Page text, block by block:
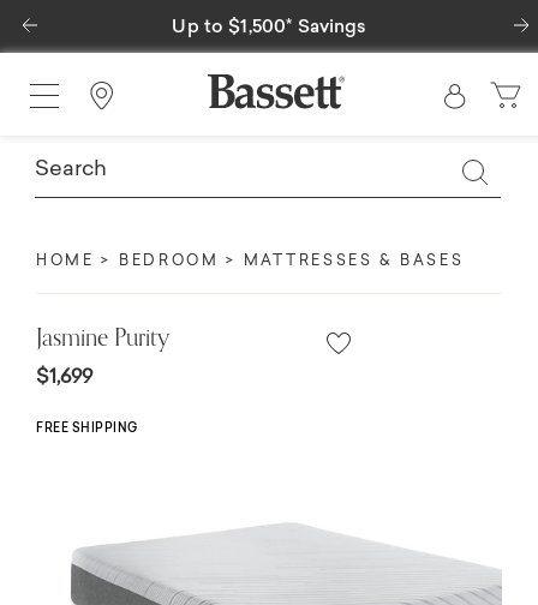
Special Financing Available
Previous
Find a Store
HOME BEDROOM MATTRESSES & BASES
Jasmine Purity
$1,699
FREE SHIPPING